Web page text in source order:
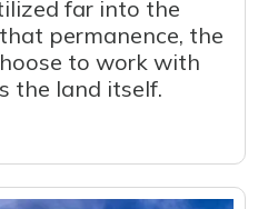
far into the
permanence, the
to work with
the land itself.